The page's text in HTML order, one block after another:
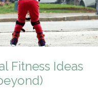
Fitness Ideas